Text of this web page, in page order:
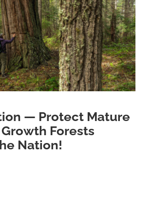
— Protect Mature
Forests
Nation!